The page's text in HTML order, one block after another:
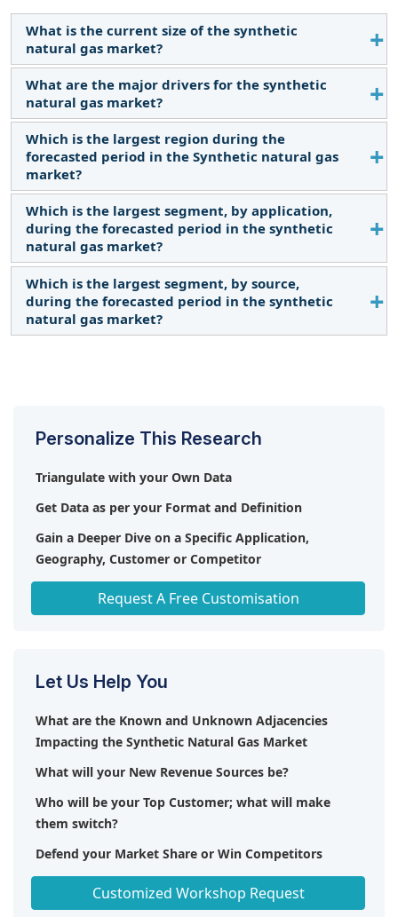
What is the current size of the synthetic
natural gas market?
The current market size of the synthetic natural
gas market is USD 68,401.0 million in 2024.
What are the major drivers for the synthetic
natural gas market?
Synthetic natural gas is used in various industrial
processes, transportation, power generation, and
grid injection. Growth in these industries increases
the demand for the SNG market.
Which is the largest region during the
forecasted period in the Synthetic natural gas
market?
Asia Pacific is expected to dominate the synthetic
natural gas market between 2024–2029, followed
by North America and Europe.
Which is the largest segment, by application,
during the forecasted period in the synthetic
natural gas market?
The Power generation segment is expected to be
the largest market during the forecast period
owing to its relatively mature and cost-effective
Which is the largest segment, by source,
during the forecasted period in the synthetic
natural gas market?
imported fossil fuels, thereby enhancing energy
Personalize This Research
Triangulate with your Own Data
Get Data as per your Format and Definition
Gain a Deeper Dive on a Specific Application,
Geography, Customer or Competitor
Request A Free Customisation
Let Us Help You
What are the Known and Unknown Adjacencies
Impacting the Synthetic Natural Gas Market
What will your New Revenue Sources be?
Who will be your Top Customer; what will make
them switch?
Defend your Market Share or Win Competitors
Customized Workshop Request